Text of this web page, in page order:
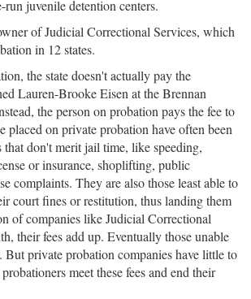
run juvenile detention centers.
of Judicial Correctional Services, which
in 12 states.
the state doesn't actually pay the
Lauren-Brooke Eisen at the Brennan
the person on probation pays the fee to
placed on private probation have often been
that don't merit jail time, like speeding,
or insurance, shoplifting, public
complaints. They are also those least able to
court fines or restitution, thus landing them
of companies like Judicial Correctional
their fees add up. Eventually those unable
private probation companies have little to
meet these fees and end their